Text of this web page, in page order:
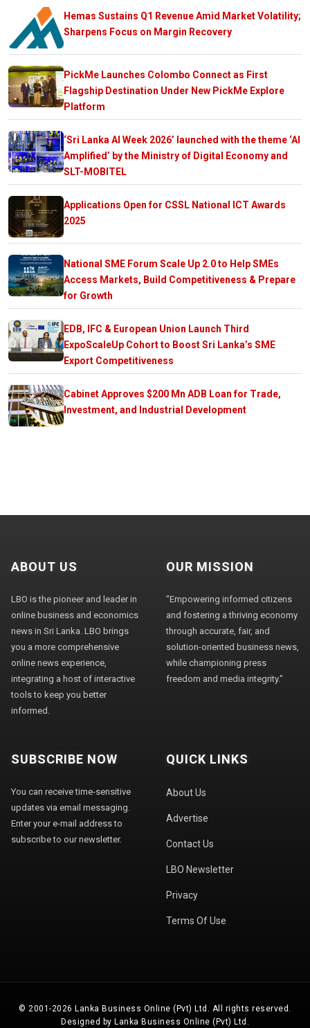
Hemas Sustains Q1 Revenue Amid Market Volatility;
Sharpens Focus on Margin Recovery
PickMe Launches Colombo Connect as First
Flagship Destination Under New PickMe Explore
Platform
‘Sri Lanka AI Week 2026’ launched with the theme ‘AI
Amplified’ by the Ministry of Digital Economy and
SLT-MOBITEL
Applications Open for CSSL National ICT Awards
2025
National SME Forum Scale Up 2.0 to Help SMEs
Access Markets, Build Competitiveness & Prepare
for Growth
EDB, IFC & European Union Launch Third
ExpoScaleUp Cohort to Boost Sri Lanka’s SME
Export Competitiveness
Cabinet Approves $200 Mn ADB Loan for Trade,
Investment, and Industrial Development
ABOUT US
LBO is the pioneer and leader in
online business and economics
news in Sri Lanka. LBO brings
you a more comprehensive
online news experience,
integrating a host of interactive
tools to keep you better
informed.
OUR MISSION
"Empowering informed citizens
and fostering a thriving economy
through accurate, fair, and
solution-oriented business news,
while championing press
freedom and media integrity."
SUBSCRIBE NOW
You can receive time-sensitive
updates via email messaging.
Enter your e-mail address to
subscribe to our newsletter.
QUICK LINKS
About Us
Advertise
Contact Us
LBO Newsletter
Privacy
Terms Of Use
© 2001-2026 Lanka Business Online (Pvt) Ltd. All rights reserved.
Designed by Lanka Business Online (Pvt) Ltd.